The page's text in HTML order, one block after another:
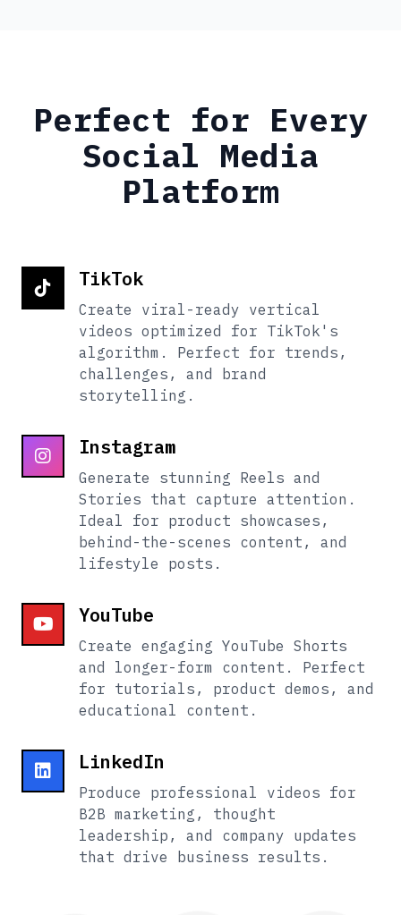
Perfect for Every
Social Media
Platform
TikTok
Create viral-ready vertical
videos optimized for TikTok's
algorithm. Perfect for trends,
challenges, and brand
storytelling.
Instagram
Generate stunning Reels and
Stories that capture attention.
Ideal for product showcases,
behind-the-scenes content, and
lifestyle posts.
YouTube
Create engaging YouTube Shorts
and longer-form content. Perfect
for tutorials, product demos, and
educational content.
LinkedIn
Produce professional videos for
B2B marketing, thought
leadership, and company updates
that drive business results.